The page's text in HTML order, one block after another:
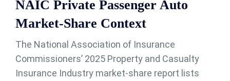
NAIC Private Passenger Auto
Market-Share Context
The National Association of Insurance
Commissioners’ 2025 Property and Casualty
Insurance Industry market-share report lists